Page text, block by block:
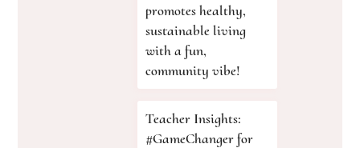
promotes healthy,
sustainable living
with a fun,
community vibe!
Teacher Insights:
#GameChanger for